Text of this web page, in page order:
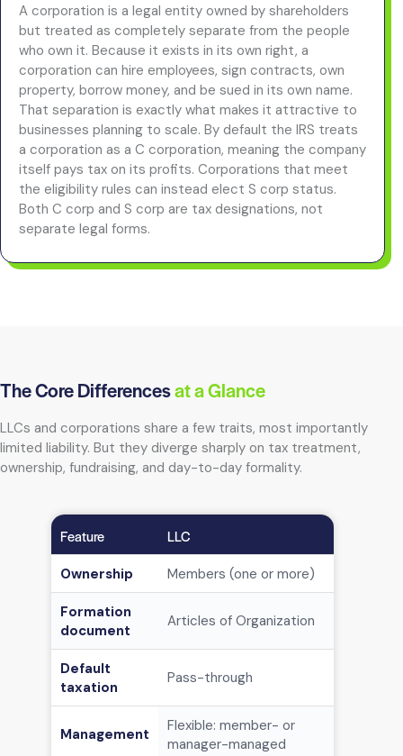
A corporation is a legal entity owned by shareholders
but treated as completely separate from the people
who own it. Because it exists in its own right, a
corporation can hire employees, sign contracts, own
property, borrow money, and be sued in its own name.
That separation is exactly what makes it attractive to
businesses planning to scale. By default the IRS treats
a corporation as a C corporation, meaning the company
itself pays tax on its profits. Corporations that meet
the eligibility rules can instead elect S corp status.
Both C corp and S corp are tax designations, not
separate legal forms.
The Core Differencesat a Glance
LLCs and corporations share a few traits, most importantly
limited liability. But they diverge sharply on tax treatment,
ownership, fundraising, and day-to-day formality.
Feature LLC
Ownership Members (one or more)
Formation
document
Articles of Organization
Default
taxation
Pass-through
Management
Flexible: member- or
manager-managed